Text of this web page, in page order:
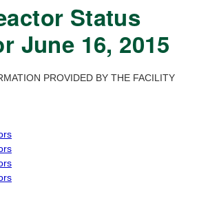
Status
June 16, 2015
PROVIDED BY THE FACILITY